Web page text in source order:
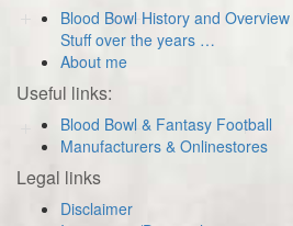
Blood Bowl History and
Stuff over the years …
About me
Useful links:
Blood Bowl & Fantasy Football
Manufacturers & Onlinestores
Legal links
Disclaimer